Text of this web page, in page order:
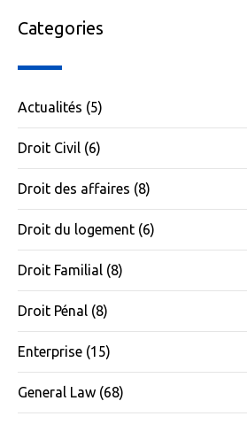
Categories
Actualités (5)
Droit Civil (6)
Droit des affaires (8)
Droit du logement (6)
Droit Familial (8)
Droit Pénal (8)
Enterprise (15)
General Law (68)